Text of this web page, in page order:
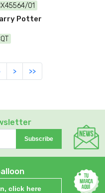
01
Potter
> >>
Subscribe
click here